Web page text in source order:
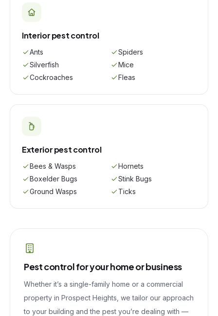
Interior pest control
Ants
Spiders
Silverfish
Mice
Cockroaches
Fleas
Exterior pest control
Bees & Wasps
Hornets
Boxelder Bugs
Stink Bugs
Ground Wasps
Ticks
Pest control for your home or business
Whether it’s a single-family home or a commercial
property in Prospect Heights , we tailor our approach
to your building and the pest you’re dealing with —